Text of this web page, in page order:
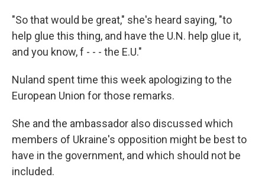
"So that would be great," she's heard saying, "to
help glue this thing, and have the U.N. help glue it,
and you know, f - - - the E.U."
Nuland spent time this week apologizing to the
European Union for those remarks.
She and the ambassador also discussed which
members of Ukraine's opposition might be best to
have in the government, and which should not be
included.